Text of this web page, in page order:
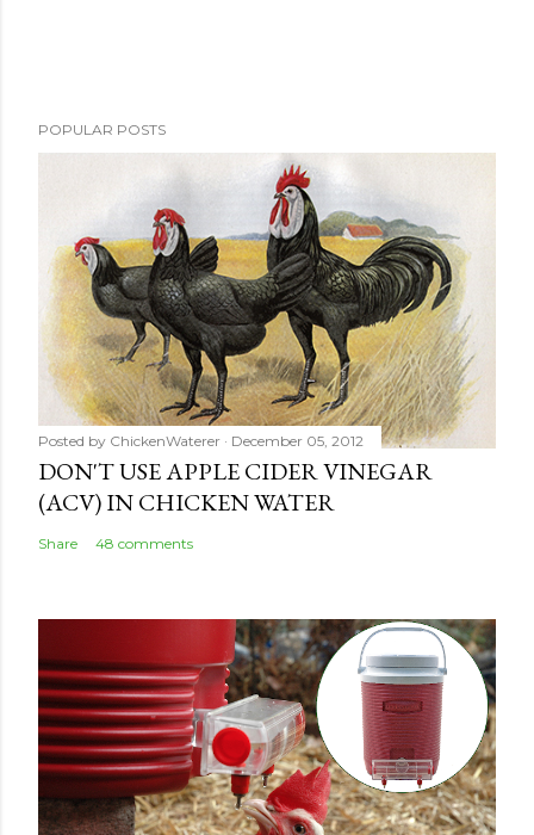
POPULAR POSTS
Posted by ChickenWaterer December 05, 2012
DON'T USE APPLE CIDER VINEGAR
(ACV) IN CHICKEN WATER
Share 48 comments